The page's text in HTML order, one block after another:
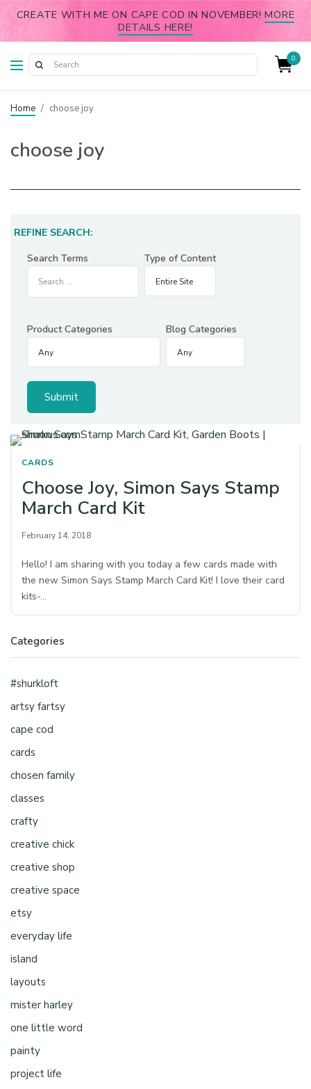
CREATE WITH ME ON CAPE COD IN NOVEMBER!MORE
DETAILS HERE!
0
Home / choose joy
choose joy
REFINE SEARCH:
Search Terms
Type of Content
Product Categories Blog Categories
CARDS
Choose Joy, Simon Says Stamp
March Card Kit
February 14, 2018
Hello! I am sharing with you today a few cards made with
the new Simon Says Stamp March Card Kit! I love their card
kits-…
Categories
#shurkloft
artsy fartsy
cape cod
cards
chosen family
classes
crafty
creative chick
creative shop
creative space
etsy
everyday life
island
layouts
mister harley
one little word
painty
project life